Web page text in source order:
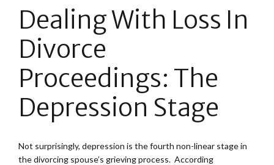
Dealing With Loss In
Divorce
Proceedings: The
Depression Stage
Not surprisingly, depression is the fourth non-linear stage in
the divorcing spouse’s grieving process. According